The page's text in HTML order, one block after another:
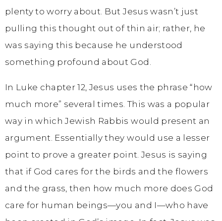
plenty to worry about. But Jesus wasn’t just
pulling this thought out of thin air; rather, he
was saying this because he understood
something profound about God.
In Luke chapter 12, Jesus uses the phrase “how
much more” several times. This was a popular
way in which Jewish Rabbis would present an
argument. Essentially they would use a lesser
point to prove a greater point. Jesus is saying
that if God cares for the birds and the flowers
and the grass, then how much more does God
care for human beings—you and I—who have